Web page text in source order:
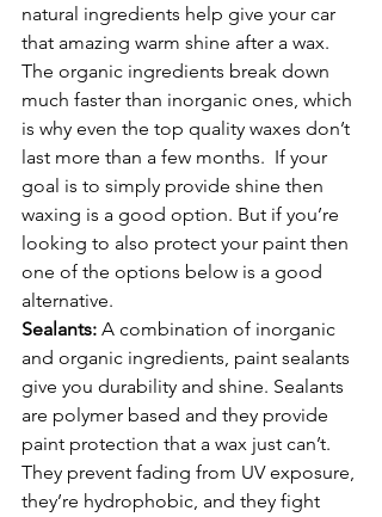
natural ingredients help give your car
that amazing warm shine after a wax.
The organic ingredients break down
much faster than inorganic ones, which
is why even the top quality waxes don’t
last more than a few months.  If your
goal is to simply provide shine then
waxing is a good option. But if you’re
looking to also protect your paint then
one of the options below is a good
alternative.
Sealants: A combination of inorganic
and organic ingredients, paint sealants
give you durability and shine. Sealants
are polymer based and they provide
paint protection that a wax just can’t.
They prevent fading from UV exposure,
they’re hydrophobic, and they fight